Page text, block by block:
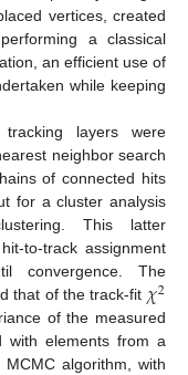
vertices, created
a classical
an efficient use of
while keeping
layers were
neighbor search
of connected hits
for a cluster analysis
This latter
to-track assignment
convergence. The
that of the track-fit 𝜒2
of the measured
with elements from a
algorithm, with